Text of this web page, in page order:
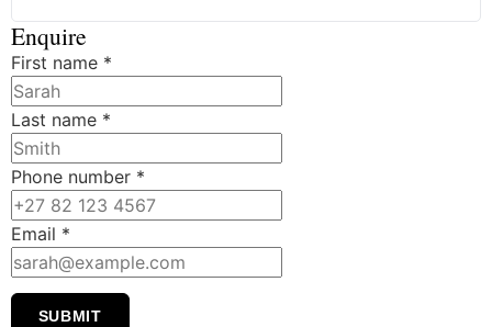
Enquire
First name *
Last name *
Phone number *
Email *
SUBMIT